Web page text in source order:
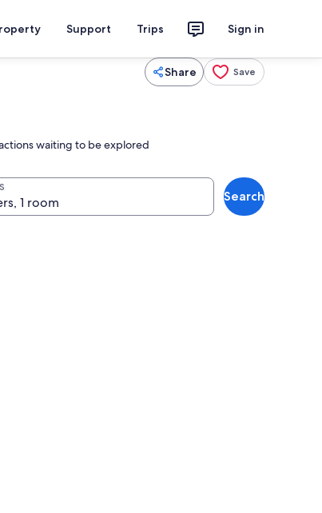
Support Trips Sign in
Share Save
waiting to be explored
Search